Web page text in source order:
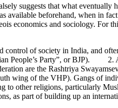
suggests that what eventually
available beforehand, when
economics and sociology. For
of society in India, and
People’s Party”, or BJP). 2.
are the Rashtriya
wing of the VHP). Gangs of
to other religions, particularly
as part of building up an